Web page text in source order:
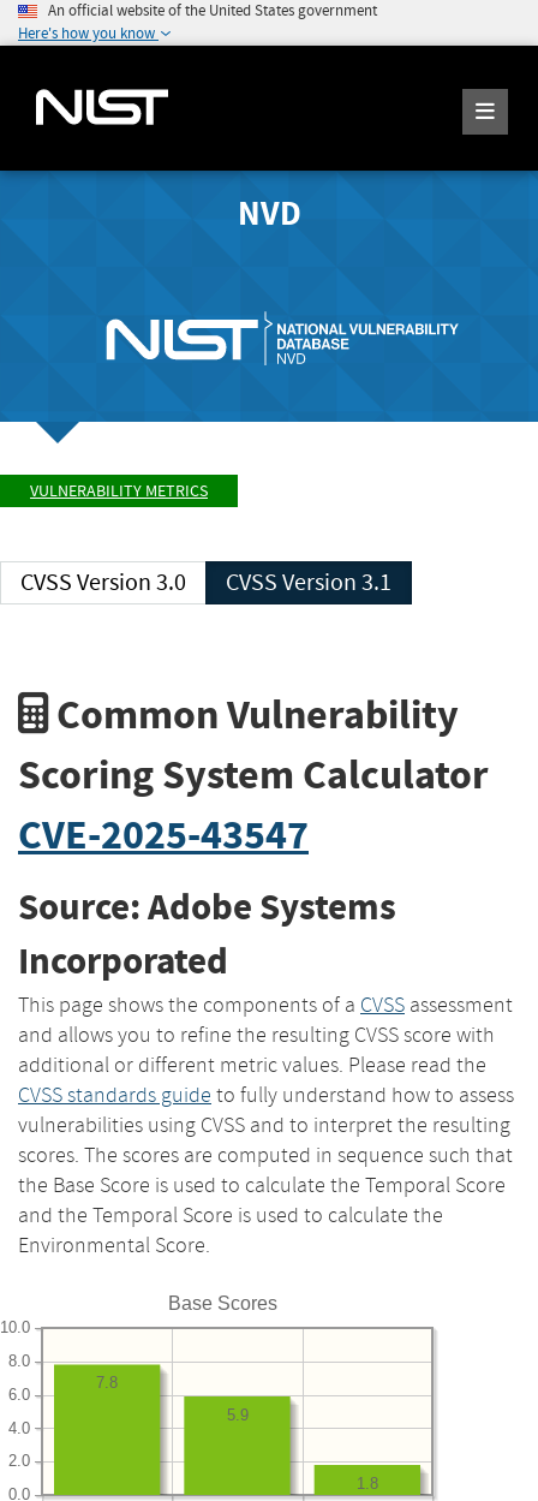
An official website of the United States government
Here's how you know
NVD
VULNERABILITY METRICS
CVSS Version 3.0 CVSS Version 3.1
Common Vulnerability
Scoring System Calculator
CVE-2025-43547
Source: Adobe Systems
Incorporated
This page shows the components of a CVSS assessment
and allows you to refine the resulting CVSS score with
additional or different metric values. Please read the
CVSS standards guide to fully understand how to assess
vulnerabilities using CVSS and to interpret the resulting
scores. The scores are computed in sequence such that
the Base Score is used to calculate the Temporal Score
and the Temporal Score is used to calculate the
Environmental Score.
Base Scores
0.0
2.0
4.0
6.0
8.0
10.0
1.8
5.9
7.8